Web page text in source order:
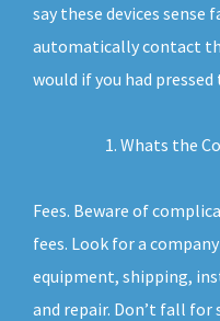
say these devices sense
automatically contact
would if you had
Whats the
Fees. Beware of
fees. Look for a
equipment, shipping,
and repair. Don’t fall